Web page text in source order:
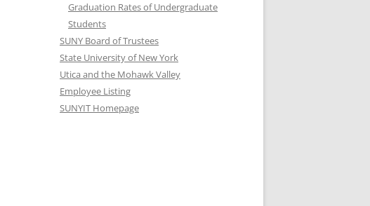
Graduation Rates of Undergraduate
Students
SUNY Board of Trustees
State University of New York
Utica and the Mohawk Valley
Employee Listing
SUNYIT Homepage